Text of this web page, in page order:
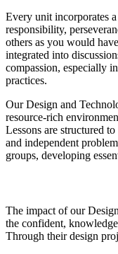
Every unit incorporates
responsibility,
others as you would
integrated into
compassion, especially
practices.
Our Design and
resource-rich
Lessons are structured
and independent
groups, developing
The impact of our
the confident,
Through their design